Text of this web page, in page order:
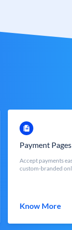
Payment Pages
Accept payments
custom-branded
Know More